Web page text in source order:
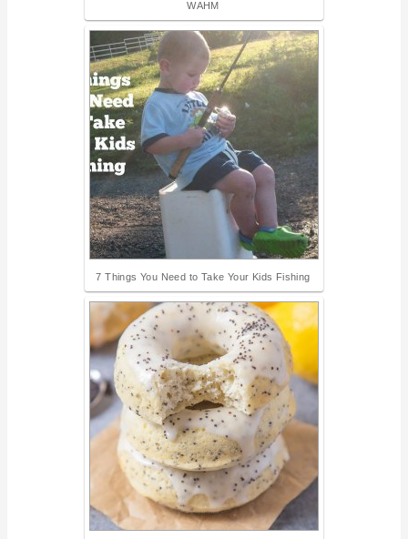
WAHM
7 Things You Need to Take Your Kids Fishing